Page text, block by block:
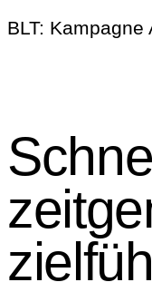
BLT: Kampagne